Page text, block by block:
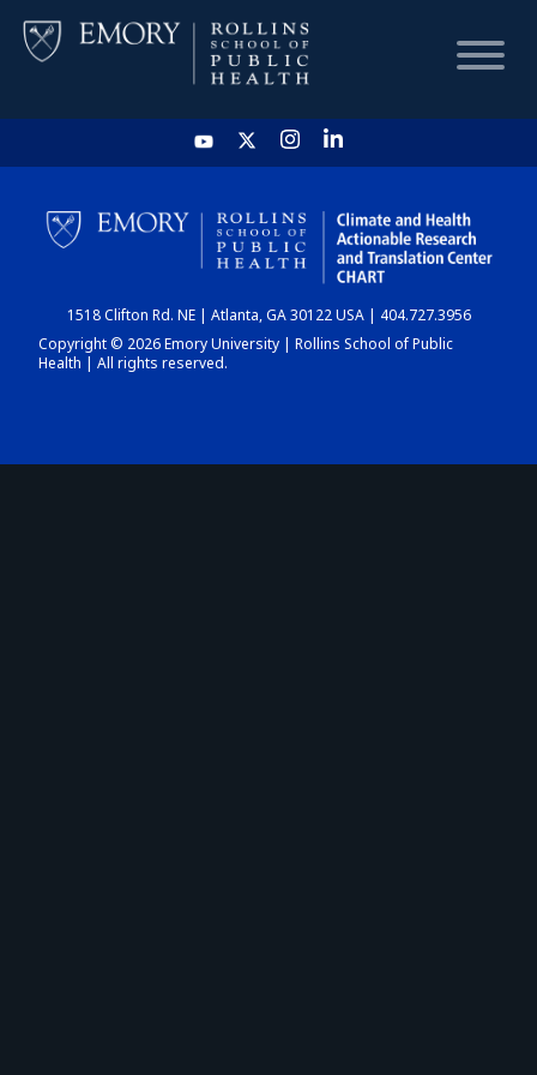
HOME
CHART
DASHBOARD
1518 Clifton Rd. NE | Atlanta, GA 30122 USA | 404.727.3956
Copyright © 2026 Emory University | Rollins School of Public
Health | All rights reserved.